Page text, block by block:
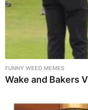
FUNNY WEED MEMES
Wake and Bakers